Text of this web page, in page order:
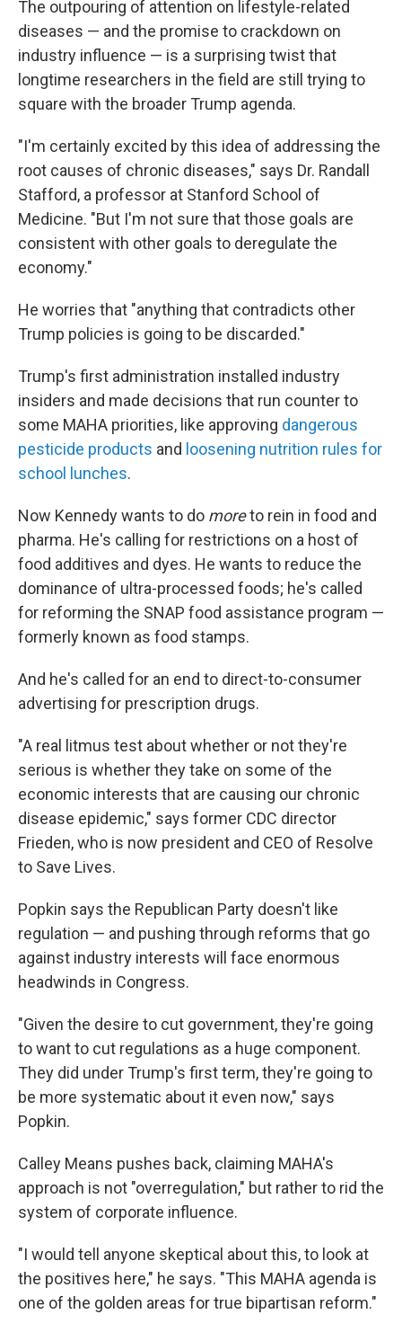
The outpouring of attention on lifestyle-related
diseases — and the promise to crackdown on
industry influence — is a surprising twist that
longtime researchers in the field are still trying to
square with the broader Trump agenda.
"I'm certainly excited by this idea of addressing the
root causes of chronic diseases," says Dr. Randall
Stafford, a professor at Stanford School of
Medicine. "But I'm not sure that those goals are
consistent with other goals to deregulate the
economy."
He worries that "anything that contradicts other
Trump policies is going to be discarded."
Trump's first administration installed industry
insiders and made decisions that run counter to
some MAHA priorities, like approving dangerous
pesticide products and loosening nutrition rules for
school lunches.
Now Kennedy wants to do moreto rein in food and
pharma. He's calling for restrictions on a host of
food additives and dyes. He wants to reduce the
dominance of ultra-processed foods; he's called
for reforming the SNAP food assistance program —
formerly known as food stamps.
And he's called for an end to direct-to-consumer
advertising for prescription drugs.
"A real litmus test about whether or not they're
serious is whether they take on some of the
economic interests that are causing our chronic
disease epidemic," says former CDC director
Frieden, who is now president and CEO of Resolve
to Save Lives.
Popkin says the Republican Party doesn't like
regulation — and pushing through reforms that go
against industry interests will face enormous
headwinds in Congress.
"Given the desire to cut government, they're going
to want to cut regulations as a huge component.
They did under Trump's first term, they're going to
be more systematic about it even now," says
Popkin.
Calley Means pushes back, claiming MAHA's
approach is not "overregulation," but rather to rid the
system of corporate influence.
"I would tell anyone skeptical about this, to look at
the positives here," he says. "This MAHA agenda is
one of the golden areas for true bipartisan reform."